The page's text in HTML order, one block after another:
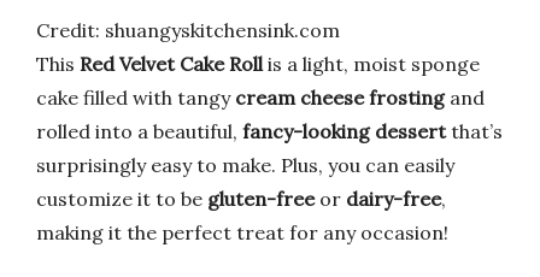
Credit: shuangyskitchensink.com
This Red Velvet Cake Roll is a light, moist sponge
cake filled with tangy cream cheese frostingand
rolled into a beautiful, fancy-looking dessertthat’s
surprisingly easy to make. Plus, you can easily
customize it to be gluten-freeor dairy-free,
making it the perfect treat for any occasion!